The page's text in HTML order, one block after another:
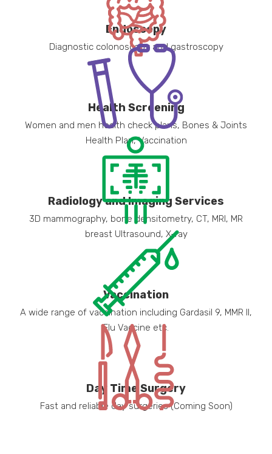
Endoscopy
Diagnostic colonoscopy and gastroscopy
Health Screening
Women and men health check plans, Bones & Joints
Health Plan, Vaccination
Radiology and Imaging Services
3D mammography, bone densitometry, CT, MRI, MR
breast Ultrasound, X-ray
Vaccination
A wide range of vaccination including Gardasil 9, MMR II,
Flu Vaccine etc.
Day Time Surgery
Fast and reliable day surgeries (Coming Soon)